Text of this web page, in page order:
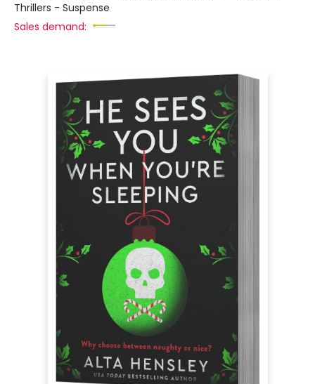
Thrillers - Suspense
Sales demand: